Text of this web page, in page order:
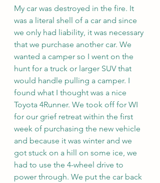
My car was destroyed in the fire. It
was a literal shell of a car and since
we only had liability, it was necessary
that we purchase another car. We
wanted a camper so I went on the
hunt for a truck or larger SUV that
would handle pulling a camper. I
found what I thought was a nice
Toyota 4Runner. We took off for WI
for our grief retreat within the first
week of purchasing the new vehicle
and because it was winter and we
got stuck on a hill on some ice, we
had to use the 4-wheel drive to
power through. We put the car back